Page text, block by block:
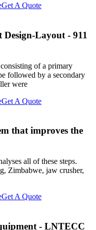
Get A Quote
Layout - 911
of a primary
followed by a secondary
were
Get A Quote
that improves the
all of these steps.
Zimbabwe, jaw crusher,
Get A Quote
- LNTECC